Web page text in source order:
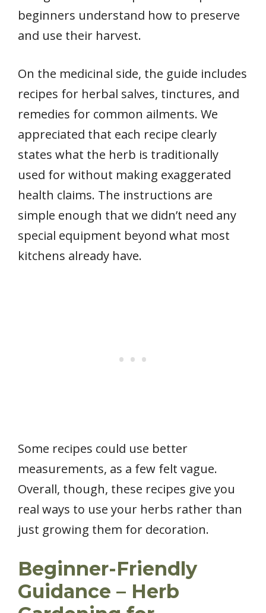
beginners understand how to preserve
and use their harvest.
On the medicinal side, the guide includes
recipes for herbal salves, tinctures, and
remedies for common ailments. We
appreciated that each recipe clearly
states what the herb is traditionally
used for without making exaggerated
health claims. The instructions are
simple enough that we didn’t need any
special equipment beyond what most
kitchens already have.
Some recipes could use better
measurements, as a few felt vague.
Overall, though, these recipes give you
real ways to use your herbs rather than
just growing them for decoration.
Beginner-Friendly
Guidance – Herb